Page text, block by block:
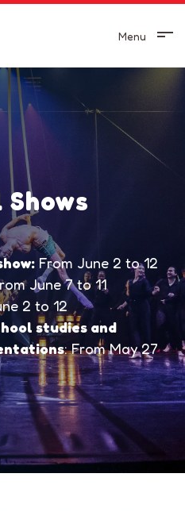
Menu
From June 2 to 12
June 7 to 11
2 to 12
studies and
: From May 27